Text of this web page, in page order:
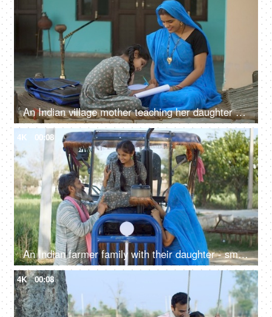
An Indian village mother teaching her daughter - girl education, beti bachao beti padhao, woman empowerment
4K 00:08
An Indian farmer family with their daughter - small nuclear family, new tractor, rural people, villagers, desi lifestyle
4K 00:08